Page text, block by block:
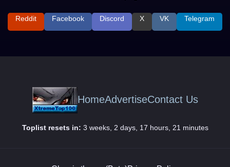
Reddit Facebook Discord X VK Telegram
HomeAdvertiseContact Us
Toplist resets in: 3 weeks, 2 days, 17 hours, 21 minutes